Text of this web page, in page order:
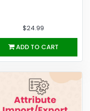
$24.99
ADD TO CART